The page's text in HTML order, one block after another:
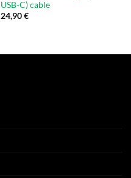
USB-C) cable
24,90€